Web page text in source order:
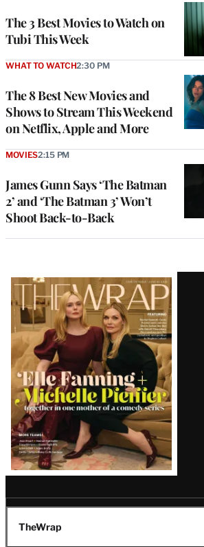
The 3 Best Movies to Watch on
Tubi This Week
The 8 Best New Movies and
Shows to Stream This Weekend
on Netflix, Apple and More
WHAT TO WATCH2:30 PM
James Gunn Says ‘The Batman
2’ and ‘The Batman 3’ Won’t
Shoot Back-to-Back
MOVIES2:15 PM
Latest
Magazine
Issue
TheWrap